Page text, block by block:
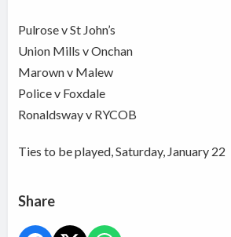
Pulrose v St John’s
Union Mills v Onchan
Marown v Malew
Police v Foxdale
Ronaldsway v RYCOB
Ties to be played, Saturday, January 22
Share